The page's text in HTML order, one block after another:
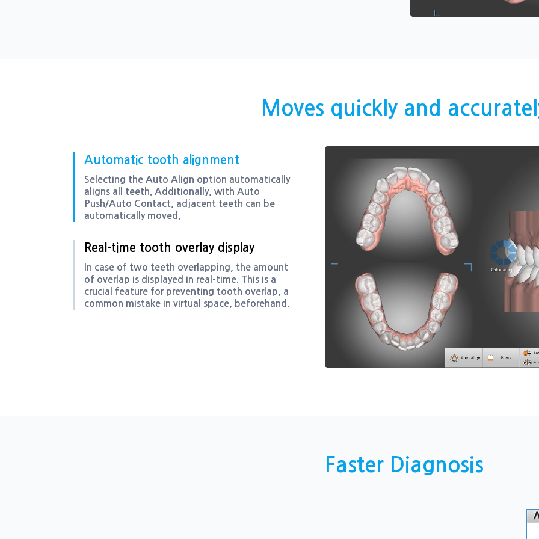
Moves quickly and
Automatic tooth alignment
Selecting the Auto Align option automatically
aligns all teeth. Additionally, with Auto
Push/Auto Contact, adjacent teeth can be
automatically moved.
Real-time tooth overlay display
In case of two teeth overlapping, the amount
of overlap is displayed in real-time. This is a
crucial feature for preventing tooth overlap, a
common mistake in virtual space, beforehand.
Faster Diagnosis